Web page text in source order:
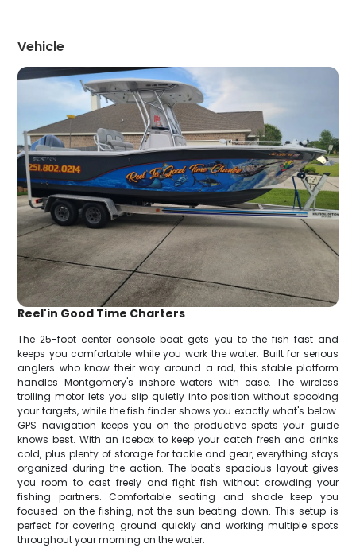
Vehicle
Reel'in Good Time Charters
The 25-foot center console boat gets you to the fish fast and
keeps you comfortable while you work the water. Built for serious
anglers who know their way around a rod, this stable platform
handles Montgomery's inshore waters with ease. The wireless
trolling motor lets you slip quietly into position without spooking
your targets, while the fish finder shows you exactly what's below.
GPS navigation keeps you on the productive spots your guide
knows best. With an icebox to keep your catch fresh and drinks
cold, plus plenty of storage for tackle and gear, everything stays
organized during the action. The boat's spacious layout gives
you room to cast freely and fight fish without crowding your
fishing partners. Comfortable seating and shade keep you
focused on the fishing, not the sun beating down. This setup is
perfect for covering ground quickly and working multiple spots
throughout your morning on the water.